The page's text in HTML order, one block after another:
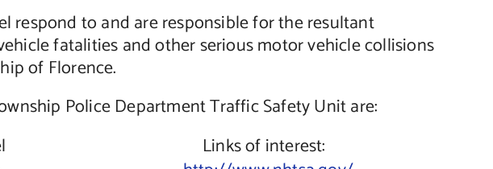
respond to and are responsible for the resultant
fatalities and other serious motor vehicle collisions
of Florence.
Police Department Traffic Safety Unit are:
Links of interest: